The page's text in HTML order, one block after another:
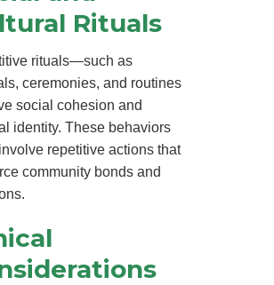
Rituals
rituals—such as
ceremonies, and routines
social cohesion and
identity. These behaviors
repetitive actions that
community bonds and